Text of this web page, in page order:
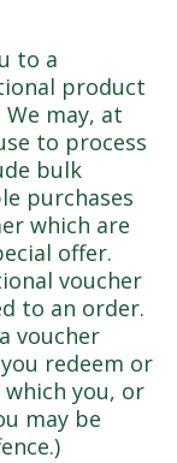
to a
product
may, at
to process
bulk
purchases
which are
offer.
voucher
to an order.
voucher
redeem or
you, or
may be